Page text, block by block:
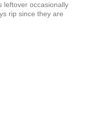
leftover occasionally
rip since they are